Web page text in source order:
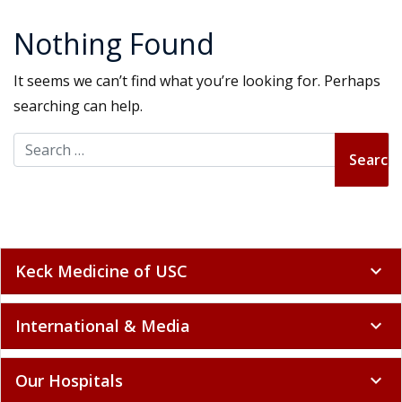
Nothing Found
It seems we can’t find what you’re looking for. Perhaps
searching can help.
Search for:
Keck Medicine of USC expand_more
International & Media expand_more
Our Hospitals expand_more